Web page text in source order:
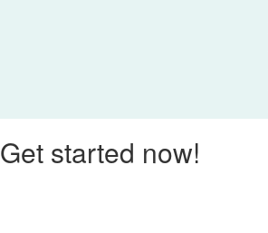
Get started now!